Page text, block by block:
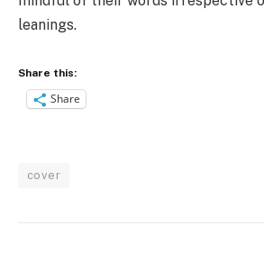
leanings.
Share this:
Share
cover